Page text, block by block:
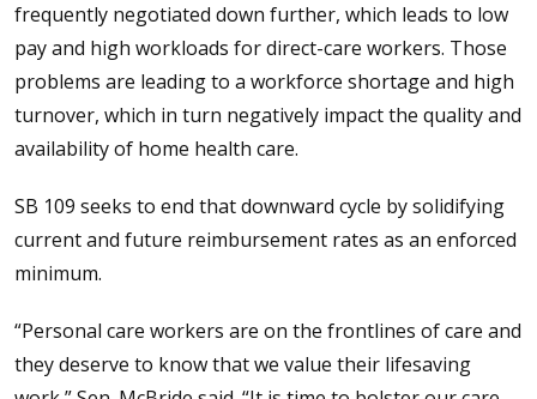
frequently negotiated down further, which leads to low
pay and high workloads for direct-care workers. Those
problems are leading to a workforce shortage and high
turnover, which in turn negatively impact the quality and
availability of home health care.
SB 109 seeks to end that downward cycle by solidifying
current and future reimbursement rates as an enforced
minimum.
“Personal care workers are on the frontlines of care and
they deserve to know that we value their lifesaving